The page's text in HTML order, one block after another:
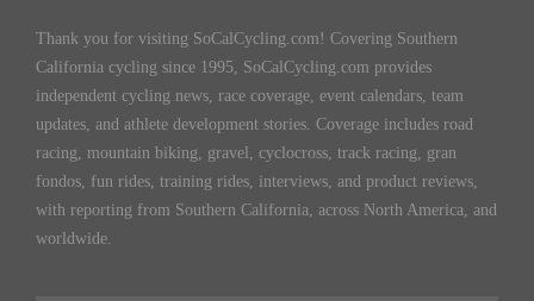
Thank you for visiting SoCalCycling.com! Covering Southern
California cycling since 1995, SoCalCycling.com provides
independent cycling news, race coverage, event calendars, team
updates, and athlete development stories. Coverage includes road
racing, mountain biking, gravel, cyclocross, track racing, gran
fondos, fun rides, training rides, interviews, and product reviews,
with reporting from Southern California, across North America, and
worldwide.